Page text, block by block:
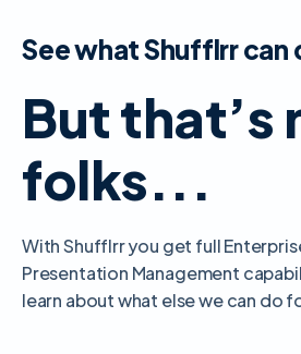
See what Shufflrr can
But that’s
folks...
With Shufflrr you get full
Presentation Management
learn about what else we can do